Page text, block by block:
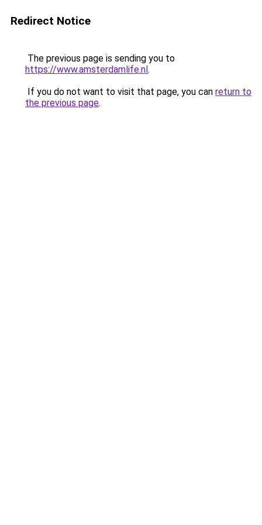
Redirect Notice
The previous page is sending you to
https://www.amsterdamlife.nl.
If you do not want to visit that page, you can return to
the previous page.